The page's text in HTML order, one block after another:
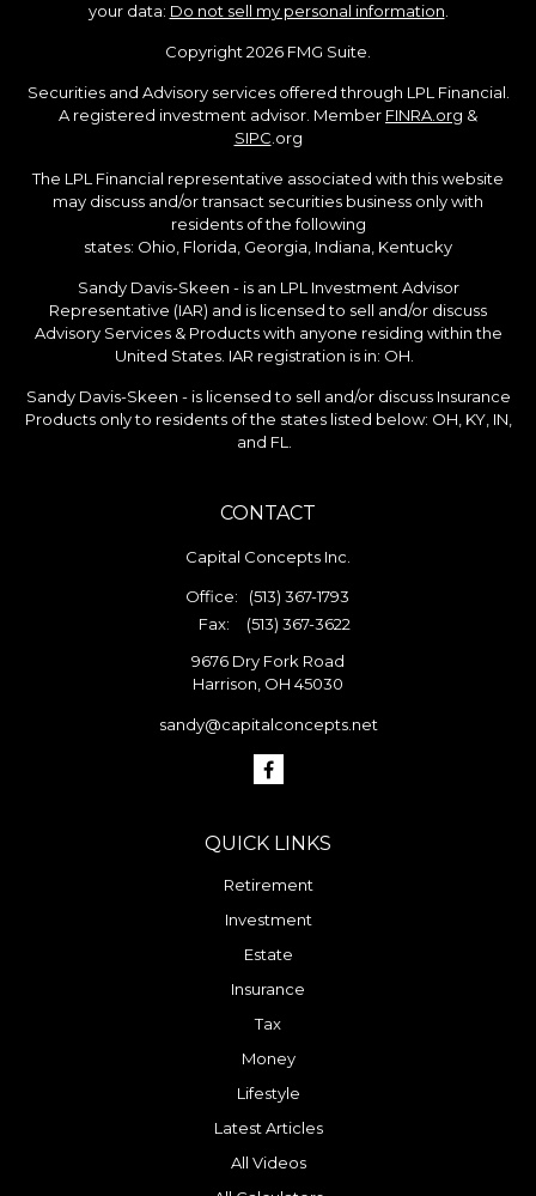
your data: Do not sell my personal information
Copyright 2026 FMG Suite.
Securities and Advisory services offered through LPL Financial.
A registered investment advisor. Member FINRA.org &
SIPC .org
The LPL Financial representative associated with this website
may discuss and/or transact securities business only with
residents of the following
states: Ohio, Florida, Georgia, Indiana, Kentucky
Sandy Davis-Skeen - is an LPL Investment Advisor
Representative (IAR) and is licensed to sell and/or discuss
Advisory Services & Products with anyone residing within the
United States. IAR registration is in: OH.
Sandy Davis-Skeen - is licensed to sell and/or discuss Insurance
Products only to residents of the states listed below: OH, KY, IN,
and FL.
CONTACT
Capital Concepts Inc.
Office:
(513) 367-1793
Fax:
(513) 367-3622
9676 Dry Fork Road
Harrison, OH 45030
sandy@capitalconcepts.net
QUICK LINKS
Retirement
Investment
Estate
Insurance
Tax
Money
Lifestyle
Latest Articles
All Videos